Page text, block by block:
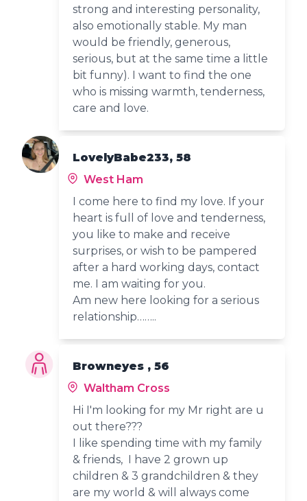
strong and interesting personality,
also emotionally stable. My man
would be friendly, generous,
serious, but at the same time a little
bit funny). I want to find the one
who is missing warmth, tenderness,
care and love.
LovelyBabe233, 58
West Ham
I come here to find my love. If your
heart is full of love and tenderness,
you like to make and receive
surprises, or wish to be pampered
after a hard working days, contact
me. I am waiting for you.
Am new here looking for a serious
relationship……..
Browneyes , 56
Waltham Cross
Hi I'm looking for my Mr right are u
out there???
I like spending time with my family
& friends, I have 2 grown up
children & 3 grandchildren & they
are my world & will always come